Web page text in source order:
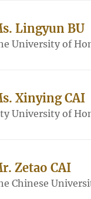
Lingyun BU
University of
Xinying CAI
University of
Zetao CAI
Chinese